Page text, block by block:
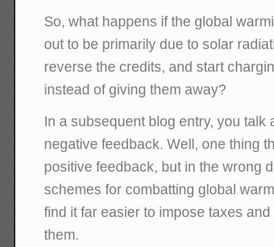
So, what happens if the global
out to be primarily due to solar
reverse the credits, and start
instead of giving them away?
In a subsequent blog entry, you talk
negative feedback. Well, one thing
positive feedback, but in the wrong
schemes for combatting global
find it far easier to impose taxes
them.